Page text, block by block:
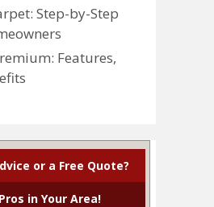
Step-by-Step
Features,
or a Free Quote?
in Your Area!